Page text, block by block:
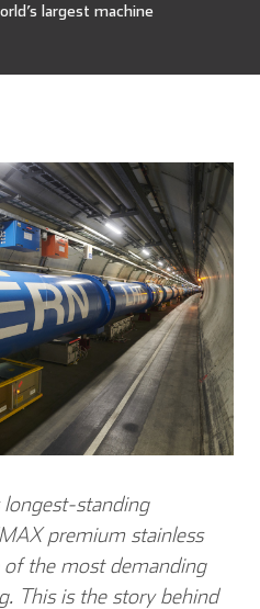
largest machine
longest-standing
premium stainless
of the most demanding
This is the story behind